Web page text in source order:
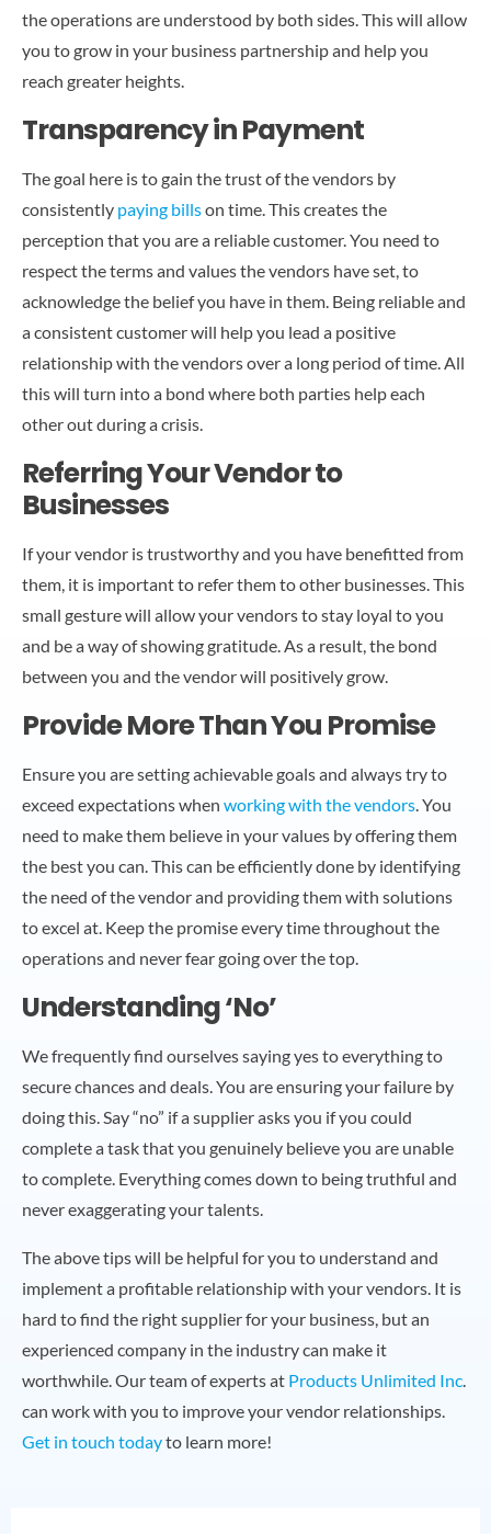
the operations are understood by both sides. This will allow
you to grow in your business partnership and help you
reach greater heights.
Transparency in Payment
The goal here is to gain the trust of the vendors by
consistently paying billson time. This creates the
perception that you are a reliable customer. You need to
respect the terms and values the vendors have set, to
acknowledge the belief you have in them. Being reliable and
a consistent customer will help you lead a positive
relationship with the vendors over a long period of time. All
this will turn into a bond where both parties help each
other out during a crisis.
Referring Your Vendor to
Businesses
If your vendor is trustworthy and you have benefitted from
them, it is important to refer them to other businesses. This
small gesture will allow your vendors to stay loyal to you
and be a way of showing gratitude. As a result, the bond
between you and the vendor will positively grow.
Provide More Than You Promise
Ensure you are setting achievable goals and always try to
exceed expectations when working with the vendors. You
need to make them believe in your values by offering them
the best you can. This can be efficiently done by identifying
the need of the vendor and providing them with solutions
to excel at. Keep the promise every time throughout the
operations and never fear going over the top.
Understanding ‘No’
We frequently find ourselves saying yes to everything to
secure chances and deals. You are ensuring your failure by
doing this. Say “no” if a supplier asks you if you could
complete a task that you genuinely believe you are unable
to complete. Everything comes down to being truthful and
never exaggerating your talents.
The above tips will be helpful for you to understand and
implement a profitable relationship with your vendors. It is
hard to find the right supplier for your business, but an
experienced company in the industry can make it
worthwhile. Our team of experts at Products Unlimited Inc.
can work with you to improve your vendor relationships.
Get in touch todayto learn more!